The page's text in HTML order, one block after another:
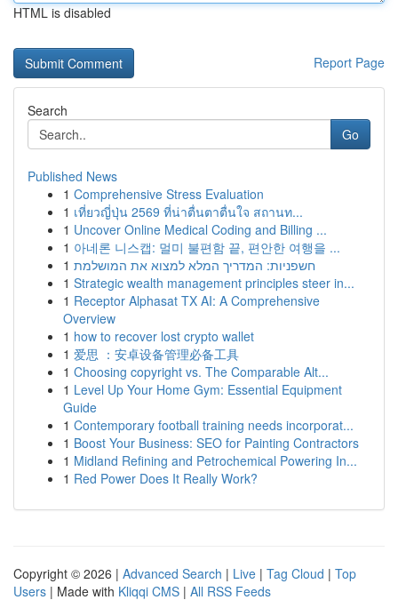
HTML is disabled
Report Page
Search
Go
Published News
1 Comprehensive Stress Evaluation
1 เที่ยวญี่ปุ่น 2569 ที่น่าตื่นตาตื่นใจ สถานท...
1 Uncover Online Medical Coding and Billing ...
1 아네론 니스캡: 멀미 불편함 끝, 편안한 여행을 ...
1 חשפניות: המדריך המלא למצוא את המושלמת
1 Strategic wealth management principles steer in...
1 Receptor Alphasat TX AI: A Comprehensive
Overview
1 how to recover lost crypto wallet
1 爱思 ：安卓设备管理必备工具
1 Choosing copyright vs. The Comparable Alt...
1 Level Up Your Home Gym: Essential Equipment
Guide
1 Contemporary football training needs incorporat...
1 Boost Your Business: SEO for Painting Contractors
1 Midland Refining and Petrochemical Powering In...
1 Red Power Does It Really Work?
Copyright © 2026 | Advanced Search | Live | Tag Cloud | Top
Users | Made with Kliqqi CMS | All RSS Feeds